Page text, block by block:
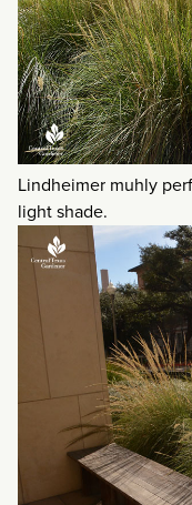
Lindheimer muhly
light shade.